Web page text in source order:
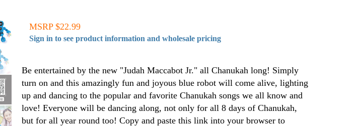
MSRP $22.99
Sign in to see product information and wholesale pricing
Be entertained by the new "Judah Maccabot Jr." all Chanukah long! Simply
turn on and this amazingly fun and joyous blue robot will come alive, lighting
up and dancing to the popular and favorite Chanukah songs we all know and
love! Everyone will be dancing along, not only for all 8 days of Chanukah,
but for all year round too! Copy and paste this link into your browser to